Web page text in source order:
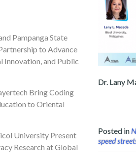
Dr. Lany
Read more about Layertech and
Posted in
speed
Pampanga State
to Advance
Innovation, and Public
Bring Coding
to Oriental
University Present
Research at Global